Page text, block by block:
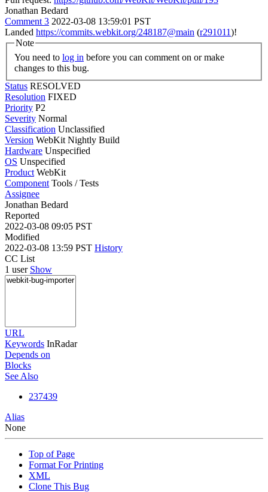
Jonathan Bedard
Comment 3 2022-03-08 13:59:01 PST
Landed https://commits.webkit.org/248187@main (r291011)!
Note
You need to log in
changes to this bug.
Status RESOLVED
Resolution FIXED
Priority P2
Severity Normal
Classification Unclassified
Version WebKit Nightly Build
Hardware Unspecified
OS Unspecified
Product WebKit
Component Tools / Tests
Assignee
Jonathan Bedard
Reported
2022-03-08 09:05 PST
Modified
2022-03-08 13:59 PST History
CC List
1 user Show
URL
Keywords InRadar
Depends on
Blocks
See Also
237439
Alias
None
Top of Page
Format For Printing
XML
Clone This Bug